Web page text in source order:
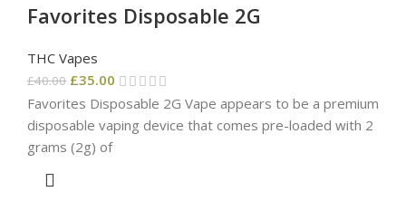
Favorites Disposable 2G
THC Vapes
£40.00 £35.00
Favorites Disposable 2G Vape appears to be a premium
disposable vaping device that comes pre-loaded with 2
grams (2g) of